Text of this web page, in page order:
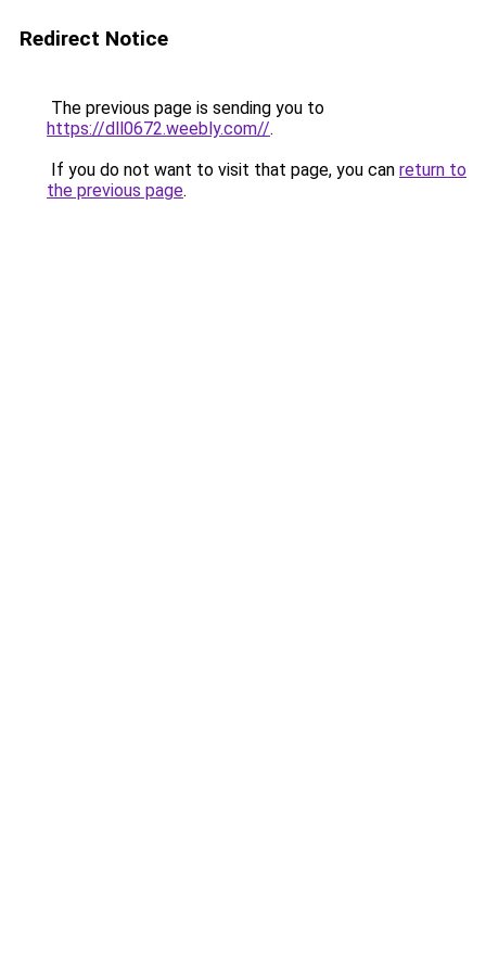
Redirect Notice
The previous page is sending you to
https://dll0672.weebly.com//.
If you do not want to visit that page, you can return to
the previous page.